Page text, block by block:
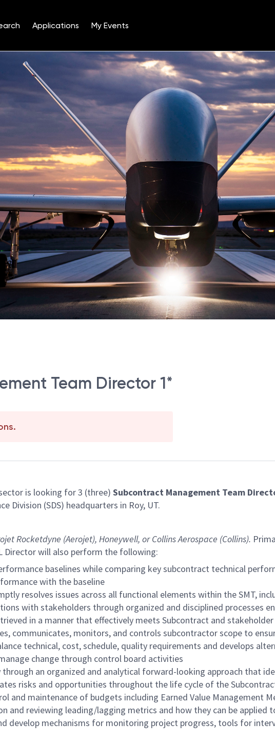
Applications My Events
Team Director 1*
is looking for 3 (three) Subcontract Management Team
Division (SDS) headquarters in Roy, UT.
Rocketdyne (Aerojet), Honeywell, or Collins Aerospace (Collins).
Director will also perform the following:
baselines while comparing key subcontract technical
with the baseline
resolves issues across all functional elements within the SMT,
with stakeholders through organized and disciplined processes
in a manner that effectively meets Subcontract and
communicates, monitors, and controls subcontractor scope to
technical, cost, schedule, quality requirements and develops
change through control board activities
an organized and analytical forward-looking approach that
risks and opportunities throughout the life cycle of the
and maintenance of budgets including Earned Value Management
and reviewing leading/lagging metrics and how they can be applied
develop mechanisms for monitoring project progress, tools for